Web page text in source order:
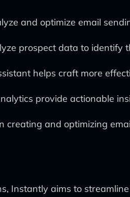
and optimize email
prospect data to identify
helps craft more
provide actionable
creating and optimizing
Instantly aims to